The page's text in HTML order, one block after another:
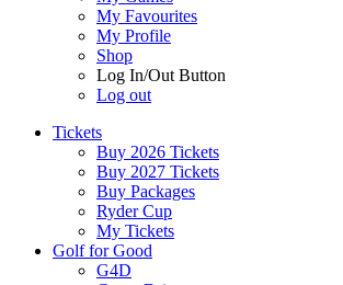
My Favourites
My Profile
Shop
Log In/Out Button
Log out
Tickets
Buy 2026 Tickets
Buy 2027 Tickets
Buy Packages
Ryder Cup
My Tickets
Golf for Good
G4D